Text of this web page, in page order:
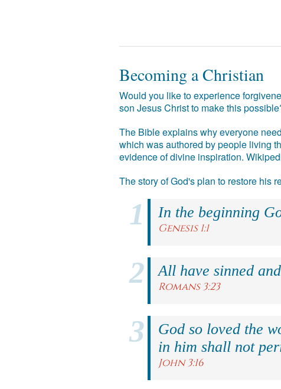
Becoming a Christian
Would you like to experience
son Jesus Christ to make this
The Bible explains why everyone
which was authored by people living
evidence of divine inspiration.
The story of God's plan to restore his
In the beginning
Genesis 1:1
All have sinned
Romans 3:23
God so loved the
in him shall not
John 3:16